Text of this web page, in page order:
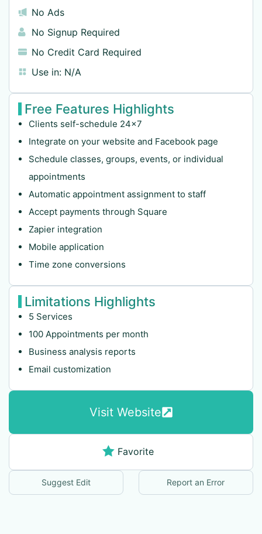
No Ads
No Signup Required
No Credit Card Required
Use in: N/A
Free Features Highlights
Clients self-schedule 24×7
Integrate on your website and Facebook page
Schedule classes, groups, events, or individual
appointments
Automatic appointment assignment to staff
Accept payments through Square
Zapier integration
Mobile application
Time zone conversions
Limitations Highlights
5 Services
100 Appointments per month
Business analysis reports
Email customization
Visit Website
Favorite
Suggest Edit Report an Error